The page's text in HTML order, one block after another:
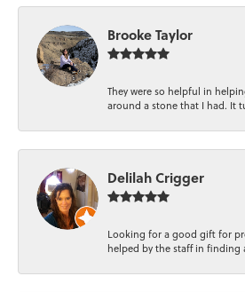
Brooke Taylor
They were so helpful in
around a stone that I had. It
Delilah Crigger
Looking for a good gift for
helped by the staff in finding